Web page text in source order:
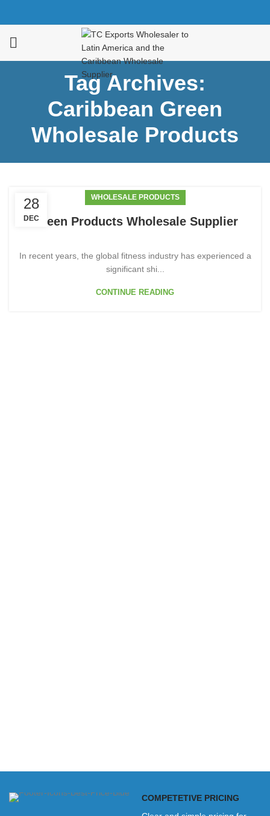
Tag Archives:
Caribbean Green
Wholesale Products
28
DEC
WHOLESALE PRODUCTS
Green Products Wholesale Supplier
In recent years, the global fitness industry has experienced a
significant shi...
CONTINUE READING
COMPETETIVE PRICING